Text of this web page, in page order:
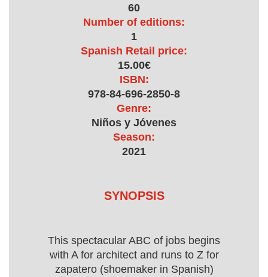
60
Number of editions:
1
Spanish Retail price:
15.00€
ISBN:
978-84-696-2850-8
Genre:
Niños y Jóvenes
Season:
2021
SYNOPSIS
This spectacular ABC of jobs begins
with A for architect and runs to Z for
zapatero (shoemaker in Spanish)